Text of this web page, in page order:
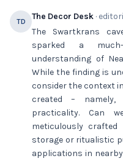
TD The Decor Desk ·
The Swartkrans
sparked a
understanding of
While the finding is
consider the context
created –
practicality. Can
meticulously
storage or ritualistic
applications in